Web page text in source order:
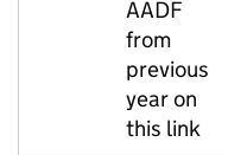
AADF
from
previous
year on
this link